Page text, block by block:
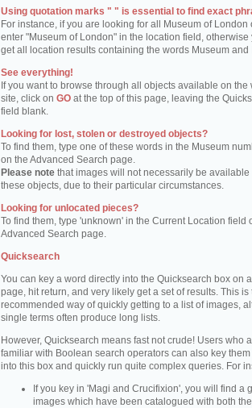
Using quotation marks " " is essential to find exact
For instance, if you are looking for all Museum of London
enter "Museum of London" in the location field, otherwise
get all location results containing the words Museum and
See everything!
If you want to browse through all objects available on the
site, click on GO at the top of this page, leaving the
field blank.
Looking for lost, stolen or destroyed objects?
To find them, type one of these words in the Museum
on the Advanced Search page.
Please note that images will not necessarily be available
these objects, due to their particular circumstances.
Looking for unlocated pieces?
To find them, type 'unknown' in the Current Location field
Advanced Search page.
Quicksearch
You can key a word directly into the Quicksearch box on
page, hit return, and very likely get a set of results. This is
recommended way of quickly getting to a list of images,
single terms often produce long lists.
However, Quicksearch means fast not crude! Users who
familiar with Boolean search operators can also key
into this box and quickly run quite complex queries. For
If you key in 'Magi and Crucifixion', you will find a
images which have been catalogued with both